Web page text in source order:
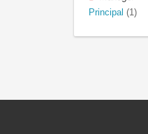
Principal (1)